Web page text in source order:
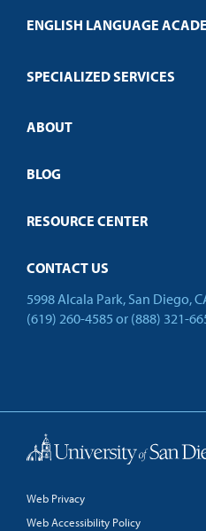
Credit Validation
Technical Requirements
Policies
ENGLISH LANGUAGE
SPECIALIZED SERVICES
Customized Training
Open Campus
ABOUT
BLOG
RESOURCE CENTER
CONTACT US
5998 Alcala Park, San Diego,
(619) 260-4585 or (888) 321-
Web Privacy
Web Accessibility Policy
Back to Top